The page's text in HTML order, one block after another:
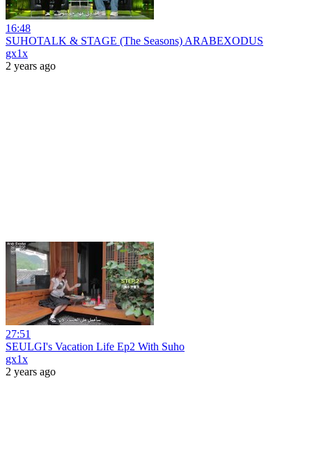
16:48
SUHOTALK & STAGE (The Seasons) ARABEXODUS
gx1x
2 years ago
27:51
SEULGI's Vacation Life Ep2 With Suho
gx1x
2 years ago